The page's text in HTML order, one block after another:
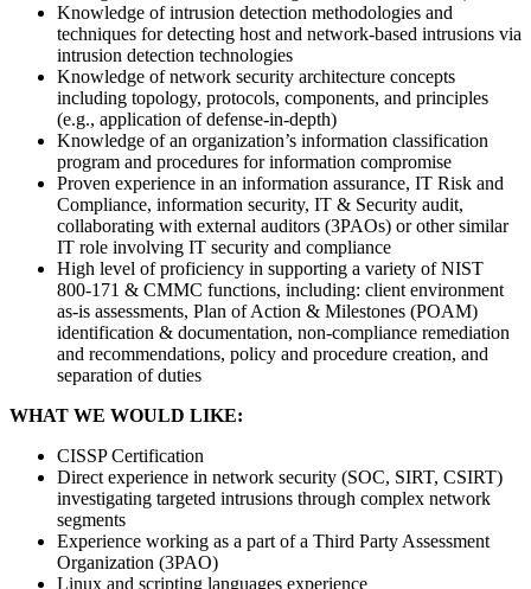
Knowledge of intrusion detection methodologies and
techniques for detecting host and network-based intrusions via
intrusion detection technologies
Knowledge of network security architecture concepts
including topology, protocols, components, and principles
(e.g., application of defense-in-depth)
Knowledge of an organization’s information classification
program and procedures for information compromise
Proven experience in an information assurance, IT Risk and
Compliance, information security, IT & Security audit,
collaborating with external auditors (3PAOs) or other similar
IT role involving IT security and compliance
High level of proficiency in supporting a variety of NIST
800-171 & CMMC functions, including: client environment
as-is assessments, Plan of Action & Milestones (POAM)
identification & documentation, non-compliance remediation
and recommendations, policy and procedure creation, and
separation of duties
WHAT WE WOULD LIKE:
CISSP Certification
Direct experience in network security (SOC, SIRT, CSIRT)
investigating targeted intrusions through complex network
segments
Experience working as a part of a Third Party Assessment
Organization (3PAO)
Linux and scripting languages experience